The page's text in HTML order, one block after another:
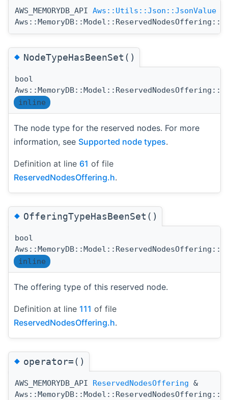
AWS_MEMORYDB_API Aws::Utils::Json::JsonValue
◆NodeTypeHasBeenSet()
bool
inline
The node type for the reserved nodes. For more
information, see Supported node types.
Definition at line 61 of file
ReservedNodesOffering.h.
◆OfferingTypeHasBeenSet()
bool
inline
The offering type of this reserved node.
Definition at line 111 of file
ReservedNodesOffering.h.
◆operator=()
AWS_MEMORYDB_API ReservedNodesOffering &